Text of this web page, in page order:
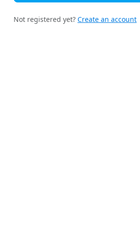
Not registered yet? Create an account